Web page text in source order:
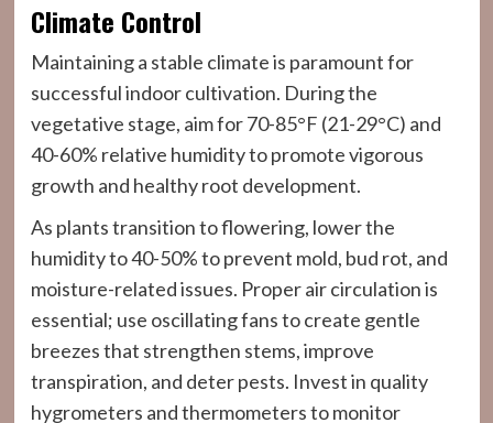
Climate Control
Maintaining a stable climate is paramount for
successful indoor cultivation. During the
vegetative stage, aim for 70-85°F (21-29°C) and
40-60% relative humidity to promote vigorous
growth and healthy root development.
As plants transition to flowering, lower the
humidity to 40-50% to prevent mold, bud rot, and
moisture-related issues. Proper air circulation is
essential; use oscillating fans to create gentle
breezes that strengthen stems, improve
transpiration, and deter pests. Invest in quality
hygrometers and thermometers to monitor